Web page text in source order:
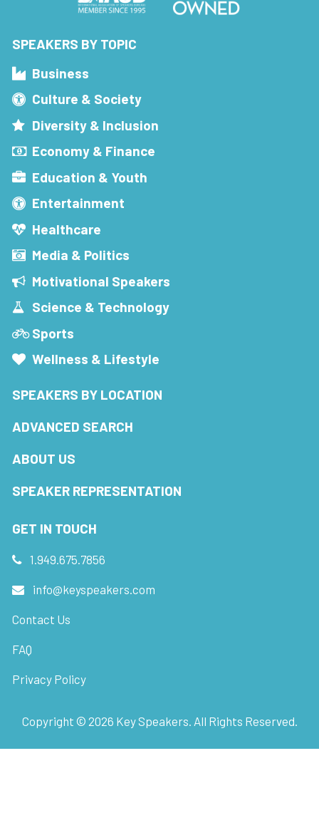
SPEAKERS BY TOPIC
Business
Culture & Society
Diversity & Inclusion
Economy & Finance
Education & Youth
Entertainment
Healthcare
Media & Politics
Motivational Speakers
Science & Technology
Sports
Wellness & Lifestyle
SPEAKERS BY LOCATION
ADVANCED SEARCH
ABOUT US
SPEAKER REPRESENTATION
GET IN TOUCH
1.949.675.7856
info@keyspeakers.com
Contact Us
FAQ
Privacy Policy
Copyright © 2026 Key Speakers. All Rights Reserved.